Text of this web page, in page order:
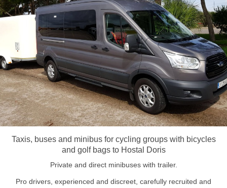
Taxis, buses and minibus for cycling groups with bicycles
and golf bags to Hostal Doris
Private and direct minibuses with trailer.
Pro drivers, experienced and discreet, carefully recruited and